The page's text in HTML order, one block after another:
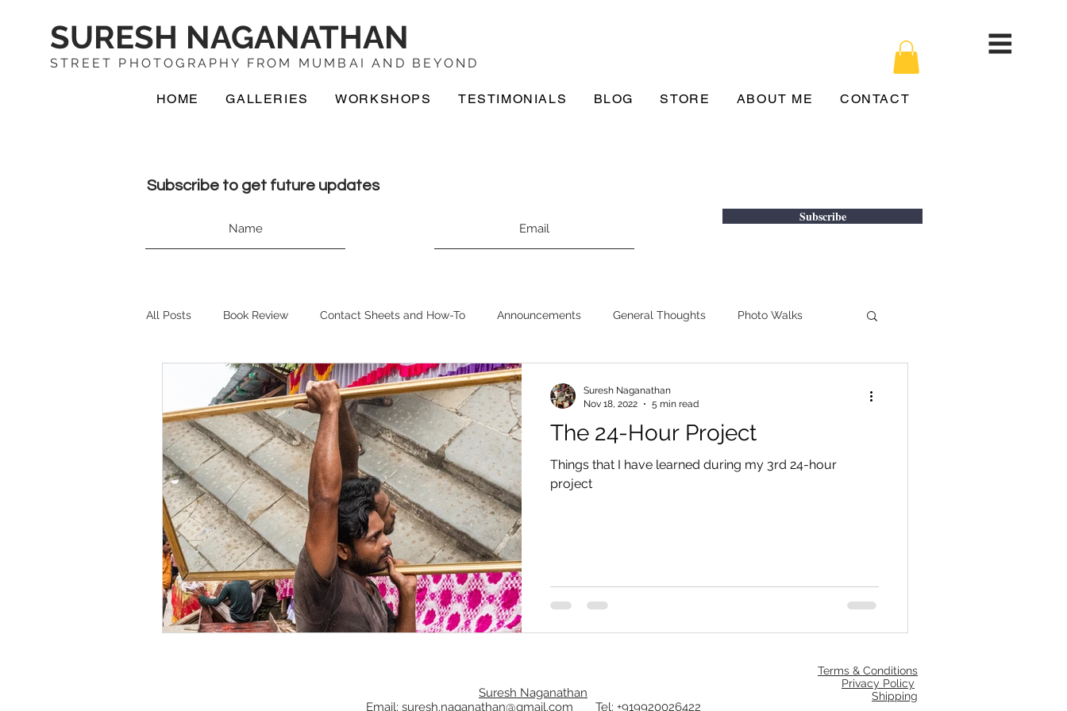
SURESH NAGANATHAN
STREET PHOTOGRAPHY FROM MUMBAI AND BEYOND
HOME GALLERIES WORKSHOPS TESTIMONIALS BLOG STORE ABOUT ME CONTACT
Subscribe to get future updates
Subscribe
All Posts Book Review Contact Sheets and How-To Announcements General Thoughts Photo Walks
The 24-Hour Project
Things that I have learned during my 3rd 24-hour
project
Suresh Naganathan
Nov 18, 2022
5 min read
Suresh Naganathan
Email: suresh.naganathan@gmail.com
Tel: +919920026422
Terms & Conditions
Privacy Policy
Shipping